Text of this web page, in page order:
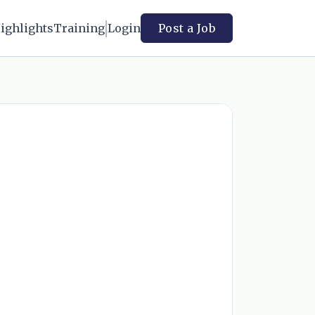
Training Login Post a Job